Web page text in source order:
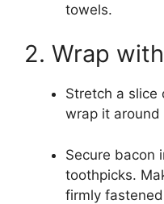
towels.
2. Wrap
Stretch a slice
wrap it
Secure bacon
toothpicks.
firmly